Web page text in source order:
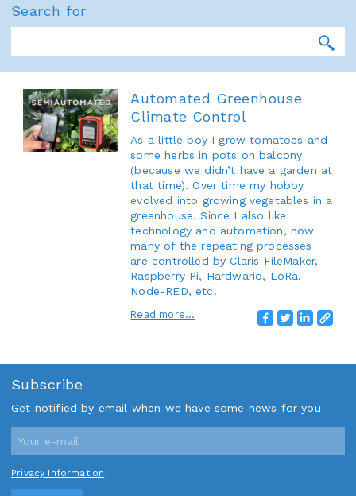
Search for
Automated Greenhouse
Climate Control
As a little boy I grew tomatoes and
some herbs in pots on balcony
(because we didn’t have a garden at
that time). Over time my hobby
evolved into growing vegetables in a
greenhouse. Since I also like
technology and automation, now
many of the repeating processes
are controlled by Claris FileMaker,
Raspberry Pi, Hardwario, LoRa,
Node-RED, etc.
Read more...
Subscribe
Get notified by email when we have some news for you
Privacy Information